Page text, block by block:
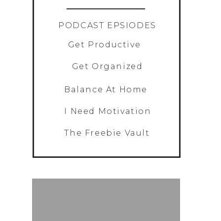
PODCAST EPSIODES
Get Productive
Balance At Home
Get Organized
The Freebie Vault
I Need Motivation